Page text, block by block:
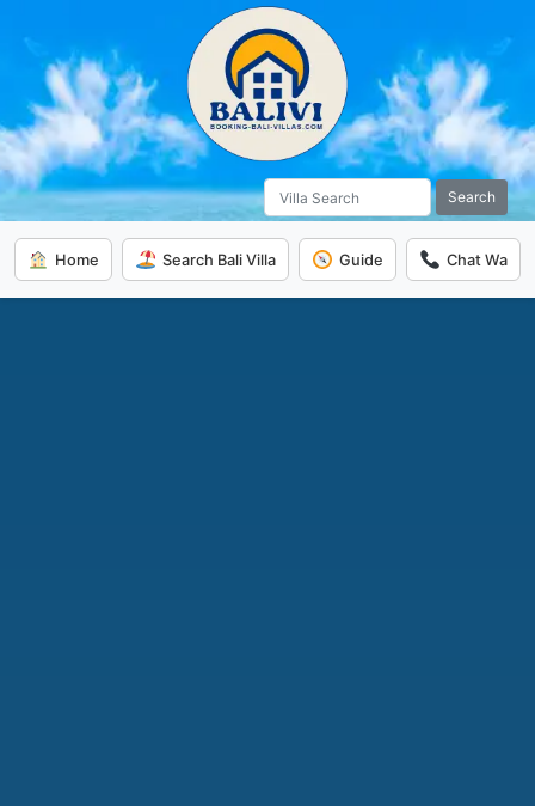
Search
Home Search Bali Villa Guide Chat Wa